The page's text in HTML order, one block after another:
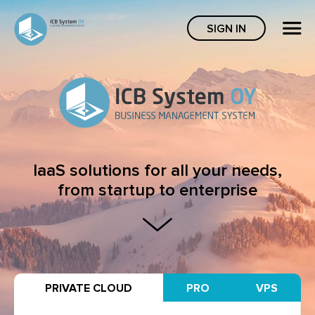
SIGN IN
IaaS solutions for all your needs,
from startup to enterprise
VPS
PRIVATE CLOUD PRO